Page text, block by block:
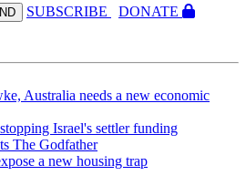
SUBSCRIBE
DONATE
Australia needs a new economic
Israel's settler funding
The Godfather
a new housing trap